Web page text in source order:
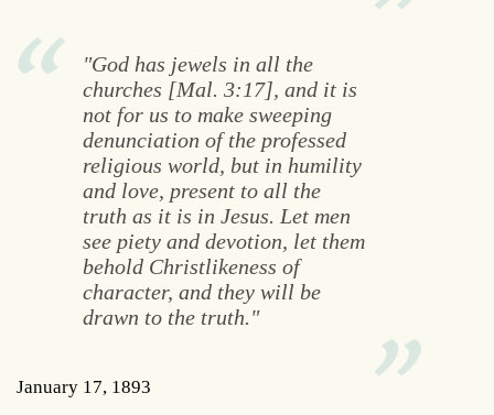
"God has jewels in all the
churches [Mal. 3:17], and it is
not for us to make sweeping
denunciation of the professed
religious world, but in humility
and love, present to all the
truth as it is in Jesus. Let men
see piety and devotion, let them
behold Christlikeness of
character, and they will be
drawn to the truth."
January 17, 1893